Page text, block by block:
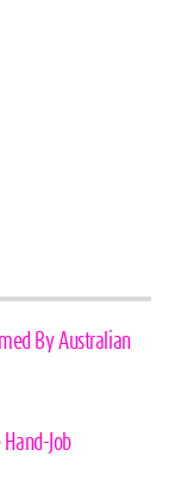
By Australian
Job